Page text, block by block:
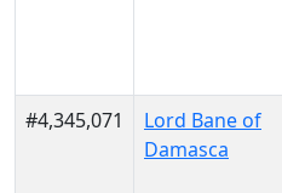
#4,345,071
Lord Bane of
Damasca